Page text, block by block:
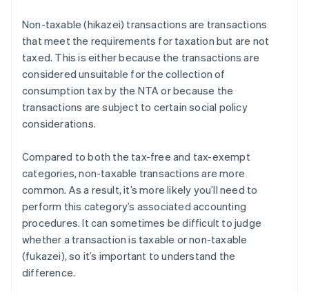
Non-taxable (hikazei) transactions are transactions
that meet the requirements for taxation but are not
taxed. This is either because the transactions are
considered unsuitable for the collection of
consumption tax by the NTA or because the
transactions are subject to certain social policy
considerations.
Compared to both the tax-free and tax-exempt
categories, non-taxable transactions are more
common. As a result, it’s more likely you’ll need to
perform this category’s associated accounting
procedures. It can sometimes be difficult to judge
whether a transaction is taxable or non-taxable
(fukazei), so it’s important to understand the
difference.